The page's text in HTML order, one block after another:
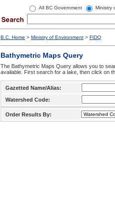
All BC Government Ministry
B.C. Home > Ministry of Environment > FIDQ
Bathymetric Maps Query
The Bathymetric Maps Query allows you to
available. First search for a lake, then click on
Gazetted Name/Alias:
Watershed Code:
Order Results By: